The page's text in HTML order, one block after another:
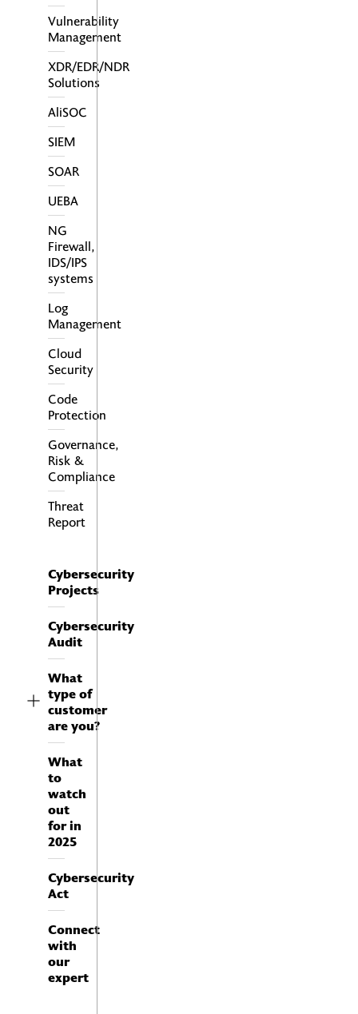
Vulnerability
Management
XDR/EDR/NDR
Solutions
AliSOC
SIEM
SOAR
UEBA
NG
Firewall,
IDS/IPS
systems
Log
Management
Cloud
Security
Code
Protection
Governance,
Risk &
Compliance
Threat
Report
Cybersecurity
Projects
Cybersecurity
Audit
What
type of
customer
are you?
What
to
watch
out
for in
2025
Cybersecurity
Act
Connect
with
our
expert